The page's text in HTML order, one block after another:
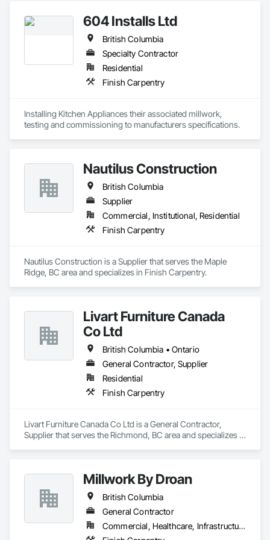
We proudly serve general contractors, developers, and
interior designers who value clear communication, refined
craftsmanship, and on-time delivery.
Thank you for taking the time to learn more about KingsWood
General, Landscaping, Painting, Painting and Coatings,
Coverings, Wall Finishes, Wood Flooring.
604 Installs Ltd
British Columbia
Specialty Contractor
Residential
Finish Carpentry
Installing Kitchen Appliances their associated millwork,
testing and commissioning to manufacturers specifications.
Nautilus Construction
British Columbia
Supplier
Commercial, Institutional, Residential
Finish Carpentry
Nautilus Construction is a Supplier that serves the Maple
Ridge, BC area and specializes in Finish Carpentry.
Livart Furniture Canada
Co Ltd
British Columbia • Ontario
General Contractor, Supplier
Residential
Finish Carpentry
Livart Furniture Canada Co Ltd is a General Contractor,
Supplier that serves the Richmond, BC area and specializes in
Millwork By Droan
British Columbia
General Contractor
Commercial, Healthcare, Infrastructure, Institutional, Residential